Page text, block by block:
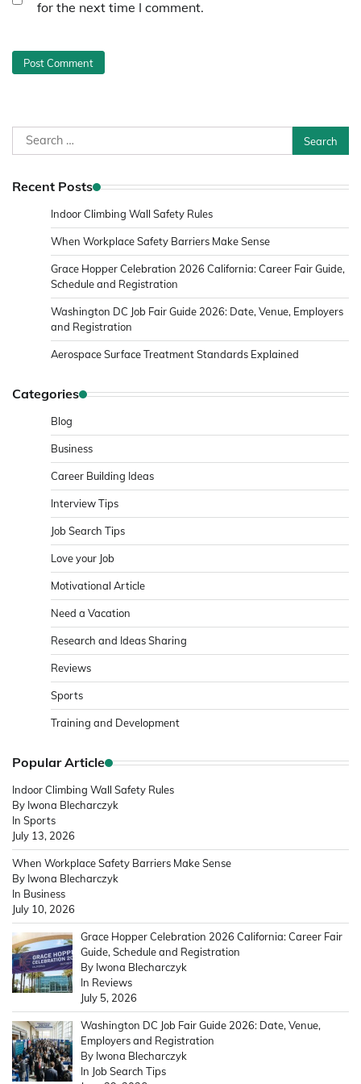
for the next time I comment.
Search
for:
Recent Posts
Indoor Climbing Wall Safety Rules
When Workplace Safety Barriers Make Sense
Grace Hopper Celebration 2026 California: Career Fair Guide,
Schedule and Registration
Washington DC Job Fair Guide 2026: Date, Venue, Employers
and Registration
Aerospace Surface Treatment Standards Explained
Categories
Blog
Business
Career Building Ideas
Interview Tips
Job Search Tips
Love your Job
Motivational Article
Need a Vacation
Research and Ideas Sharing
Reviews
Sports
Training and Development
Popular Article
Indoor Climbing Wall Safety Rules
By Iwona Blecharczyk
In Sports
July 13, 2026
When Workplace Safety Barriers Make Sense
By Iwona Blecharczyk
In Business
July 10, 2026
Grace Hopper Celebration 2026 California: Career Fair
Guide, Schedule and Registration
By Iwona Blecharczyk
In Reviews
July 5, 2026
Washington DC Job Fair Guide 2026: Date, Venue,
Employers and Registration
By Iwona Blecharczyk
In Job Search Tips